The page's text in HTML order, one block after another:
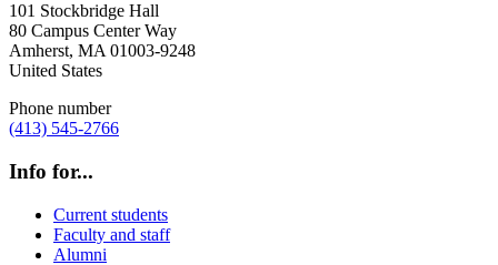
101 Stockbridge Hall
80 Campus Center Way
Amherst, MA 01003-9248
United States
Phone number
(413) 545-2766
Info for...
Current students
Faculty and staff
Alumni